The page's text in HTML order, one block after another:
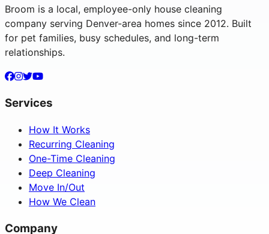
Broom is a local, employee-only house cleaning
company serving Denver-area homes since 2012. Built
for pet families, busy schedules, and long-term
relationships.
Services
How It Works
Recurring Cleaning
One-Time Cleaning
Deep Cleaning
Move In/Out
How We Clean
Company